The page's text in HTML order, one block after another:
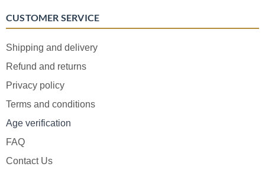
CUSTOMER SERVICE
Shipping and delivery
Refund and returns
Privacy policy
Terms and conditions
Age verification
FAQ
Contact Us